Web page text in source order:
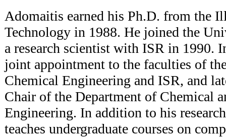
Adomaitis earned his Ph.D. from the
Technology in 1988. He joined the
a research scientist with ISR in 1990.
joint appointment to the faculties of
Chemical Engineering and ISR, and
Chair of the Department of Chemical
Engineering. In addition to his
teaches undergraduate courses on